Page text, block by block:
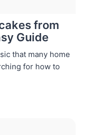
from
Guide
that many home
for how to